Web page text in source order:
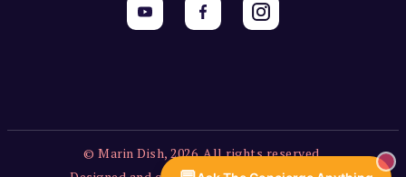
© Marin Dish, 2026. All rights reserved.